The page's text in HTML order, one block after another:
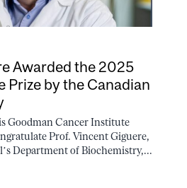
Awarded the 2025
Prize by the Canadian
Goodman Cancer Institute
Prof. Vincent Giguere,
Department of Biochemistry,...